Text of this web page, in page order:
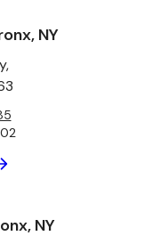
NY
NY